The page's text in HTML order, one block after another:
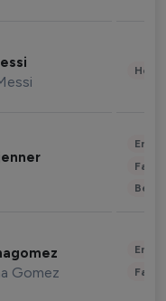
Gomez